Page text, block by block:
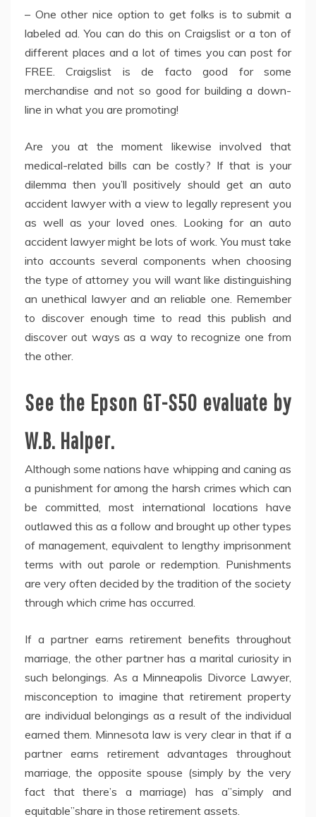
– One other nice option to get folks is to submit a
labeled ad. You can do this on Craigslist or a ton of
different places and a lot of times you can post for
FREE. Craigslist is de facto good for some
merchandise and not so good for building a down-
line in what you are promoting!
Are you at the moment likewise involved that
medical-related bills can be costly? If that is your
dilemma then you’ll positively should get an auto
accident lawyer with a view to legally represent you
as well as your loved ones. Looking for an auto
accident lawyer might be lots of work. You must take
into accounts several components when choosing
the type of attorney you will want like distinguishing
an unethical lawyer and an reliable one. Remember
to discover enough time to read this publish and
discover out ways as a way to recognize one from
the other.
See the Epson GT-S50 evaluate by
W.B. Halper.
Although some nations have whipping and caning as
a punishment for among the harsh crimes which can
be committed, most international locations have
outlawed this as a follow and brought up other types
of management, equivalent to lengthy imprisonment
terms with out parole or redemption. Punishments
are very often decided by the tradition of the society
through which crime has occurred.
If a partner earns retirement benefits throughout
marriage, the other partner has a marital curiosity in
such belongings. As a Minneapolis Divorce Lawyer,
misconception to imagine that retirement property
are individual belongings as a result of the individual
earned them. Minnesota law is very clear in that if a
partner earns retirement advantages throughout
marriage, the opposite spouse (simply by the very
fact that there’s a marriage) has a”simply and
equitable”share in those retirement assets.